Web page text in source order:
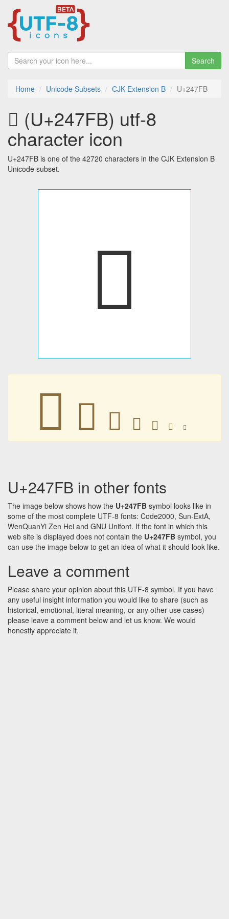
Search
Home Unicode Subsets CJK Extension B U+247FB
𤟻 (U+247FB) utf-8
character icon
U+247FB is one of the 42720 characters in the CJK Extension B
Unicode subset.
𤟻
𤟻 𤟻 𤟻 𤟻 𤟻 𤟻 𤟻
U+247FB in other fonts
The image below shows how the U+247FB symbol looks like in
some of the most complete UTF-8 fonts: Code2000, Sun-ExtA,
WenQuanYi Zen Hei and GNU Unifont. If the font in which this
web site is displayed does not contain the U+247FB symbol, you
can use the image below to get an idea of what it should look like.
Leave a comment
Please share your opinion about this UTF-8 symbol. If you have
any useful insight information you would like to share (such as
historical, emotional, literal meaning, or any other use cases)
please leave a comment below and let us know. We would
honestly appreciate it.